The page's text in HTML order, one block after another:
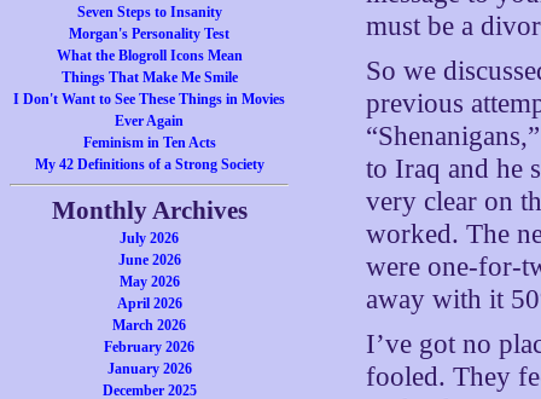
Seven Steps to Insanity
Morgan's Personality Test
What the Blogroll Icons Mean
Things That Make Me Smile
I Don't Want to See These Things in Movies
Ever Again
Feminism in Ten Acts
My 42 Definitions of a Strong Society
Monthly Archives
July 2026
June 2026
May 2026
April 2026
March 2026
February 2026
January 2026
December 2025
must be a
So we
previous
to Iraq and he
very clear on
worked. The
were one-for-
away with it
I’ve got no
fooled. They